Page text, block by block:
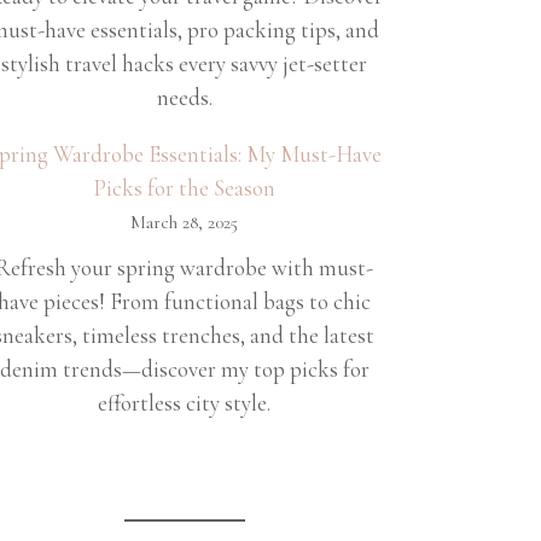
have essentials, pro packing tips, and
stylish travel hacks every savvy jet-setter
needs.
Wardrobe Essentials: My Must-Have
Picks for the Season
March 28, 2025
your spring wardrobe with must-
pieces! From functional bags to chic
timeless trenches, and the latest
denim trends—discover my top picks for
effortless city style.